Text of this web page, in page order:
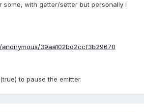
some, with getter/setter but personally I
39aa102bd2ccf3b29670
to pause the emitter.